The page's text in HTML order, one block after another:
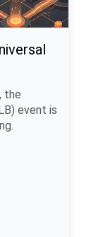
the
event is